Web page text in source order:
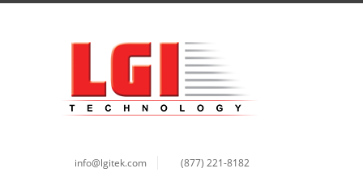
info@lgitek.com (877) 221-8182